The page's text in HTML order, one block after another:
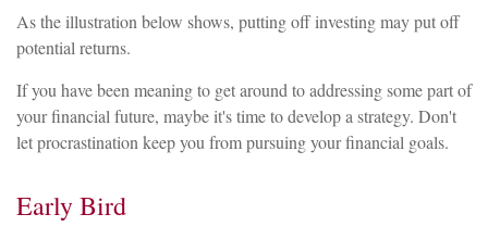
As the illustration below shows, putting off investing may put off
potential returns.
If you have been meaning to get around to addressing some part of
your financial future, maybe it's time to develop a strategy. Don't
let procrastination keep you from pursuing your financial goals.
Early Bird